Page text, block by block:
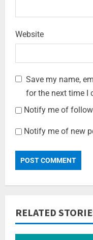
Website
Save my name,
for the next time I
Notify me of
Notify me of new
RELATED